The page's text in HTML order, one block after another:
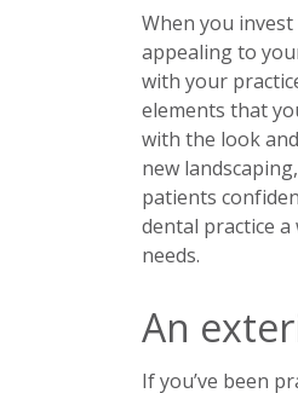
When you
appealing to
with your
elements that
with the look
new
patients
dental practice
needs.
An
If you’ve been